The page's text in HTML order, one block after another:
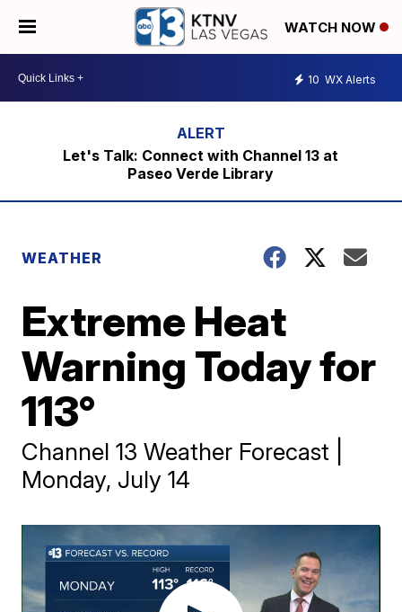
WATCH NOW
10 WX Alerts
Let's Talk: Connect with Channel 13 at
Paseo Verde Library
WEATHER
Extreme Heat
Warning Today for
113°
Channel 13 Weather Forecast |
Monday, July 14